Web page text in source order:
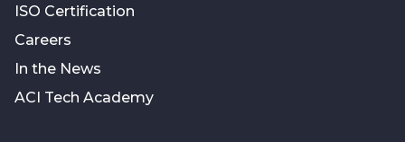
ISO Certification
Careers
In the News
ACI Tech Academy